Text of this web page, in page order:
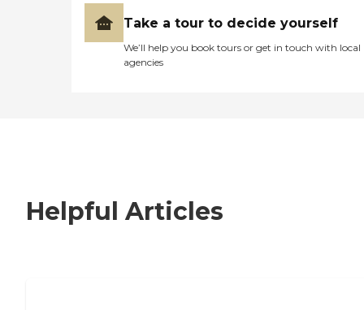
Take a tour to decide yourself
We’ll help you book tours or get in touch with local
agencies
Helpful Articles